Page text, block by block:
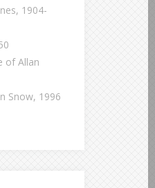
1904-
of Allan
Snow, 1996